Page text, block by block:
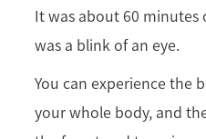
It was about 60
was a blink of an eye.
You can experience the
your whole body, and